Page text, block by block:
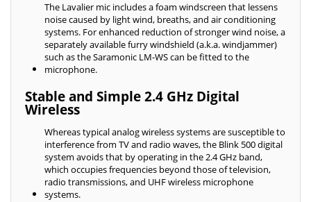
The Lavalier mic includes a foam windscreen that lessens
noise caused by light wind, breaths, and air conditioning
systems. For enhanced reduction of stronger wind noise, a
separately available furry windshield (a.k.a. windjammer)
such as the Saramonic LM-WS can be fitted to the
microphone.
Stable and Simple 2.4 GHz Digital
Wireless
Whereas typical analog wireless systems are susceptible to
interference from TV and radio waves, the Blink 500 digital
system avoids that by operating in the 2.4 GHz band,
which occupies frequencies beyond those of television,
radio transmissions, and UHF wireless microphone
systems.